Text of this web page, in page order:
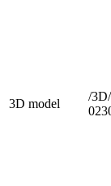
3D model
/